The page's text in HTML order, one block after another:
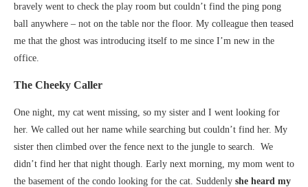
bravely went to check the play room but couldn’t find the ping pong
ball anywhere – not on the table nor the floor. My colleague then teased
me that the ghost was introducing itself to me since I’m new in the
office.
The Cheeky Caller
One night, my cat went missing, so my sister and I went looking for
her. We called out her name while searching but couldn’t find her. My
sister then climbed over the fence next to the jungle to search. We
didn’t find her that night though. Early next morning, my mom went to
the basement of the condo looking for the cat. Suddenly she heard my